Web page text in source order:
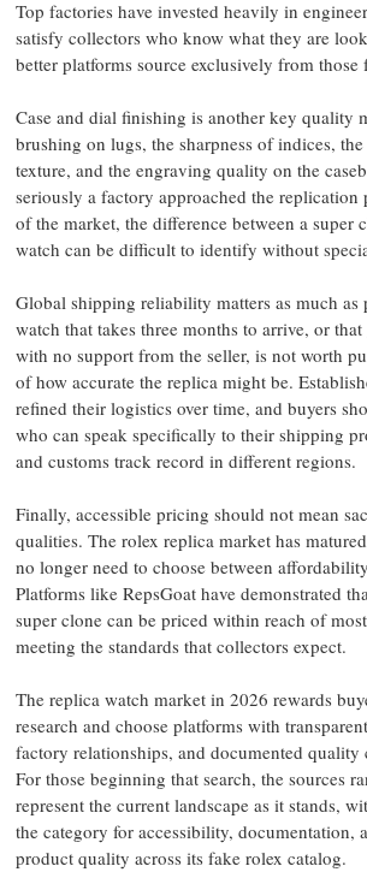
Top factories have invested heavily in
satisfy collectors who know what they are
better platforms source exclusively from those
Case and dial finishing is another key quality
brushing on lugs, the sharpness of indices,
texture, and the engraving quality on the
seriously a factory approached the replication
of the market, the difference between a super
watch can be difficult to identify without
Global shipping reliability matters as much
watch that takes three months to arrive, or
with no support from the seller, is not worth
of how accurate the replica might be.
refined their logistics over time, and buyers
who can speak specifically to their shipping
and customs track record in different regions.
Finally, accessible pricing should not mean
qualities. The rolex replica market has
no longer need to choose between
Platforms like RepsGoat have demonstrated
super clone can be priced within reach of
meeting the standards that collectors expect.
The replica watch market in 2026 rewards
research and choose platforms with
factory relationships, and documented quality
For those beginning that search, the sources
represent the current landscape as it stands,
the category for accessibility, documentation,
product quality across its fake rolex catalog.